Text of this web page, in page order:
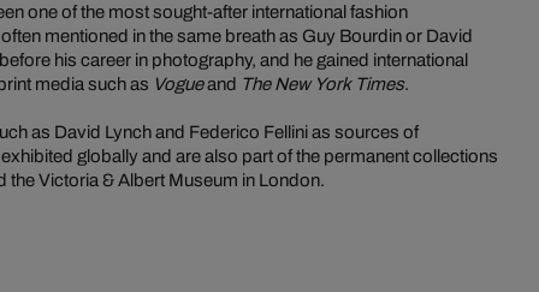
one of the most sought-after international fashion
mentioned in the same breath as Guy Bourdin or David
his career in photography, and he gained international
media such as Vogueand The New York Times.
as David Lynch and Federico Fellini as sources of
globally and are also part of the permanent collections
the Victoria & Albert Museum in London.